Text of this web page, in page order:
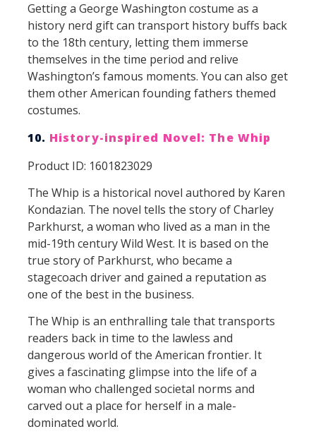
Getting a George Washington costume as a
history nerd gift can transport history buffs back
to the 18th century, letting them immerse
themselves in the time period and relive
Washington’s famous moments. You can also get
them other American founding fathers themed
costumes.
10. History-inspired Novel: The Whip
Product ID: 1601823029
The Whip is a historical novel authored by Karen
Kondazian. The novel tells the story of Charley
Parkhurst, a woman who lived as a man in the
mid-19th century Wild West. It is based on the
true story of Parkhurst, who became a
stagecoach driver and gained a reputation as
one of the best in the business.
The Whip is an enthralling tale that transports
readers back in time to the lawless and
dangerous world of the American frontier. It
gives a fascinating glimpse into the life of a
woman who challenged societal norms and
carved out a place for herself in a male-
dominated world.